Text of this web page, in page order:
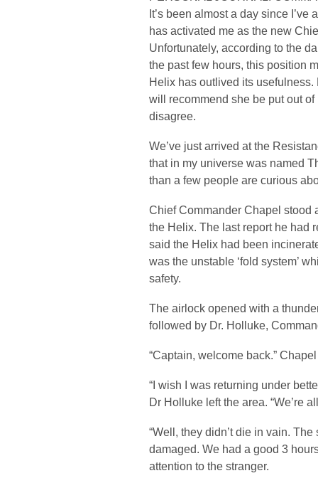
It’s been almost a day since
has activated me as the new
Unfortunately, according to the
the past few hours, this position
Helix has outlived its usefulness.
will recommend she be put out of
disagree.
We’ve just arrived at the
that in my universe was named
than a few people are curious
Chief Commander Chapel stood
the Helix. The last report he had
said the Helix had been
was the unstable ‘fold system’
safety.
The airlock opened with a
followed by Dr. Holluke,
“Captain, welcome back.”
“I wish I was returning under
Dr Holluke left the area. “We’re
“Well, they didn’t die in vain.
damaged. We had a good 3
attention to the stranger.